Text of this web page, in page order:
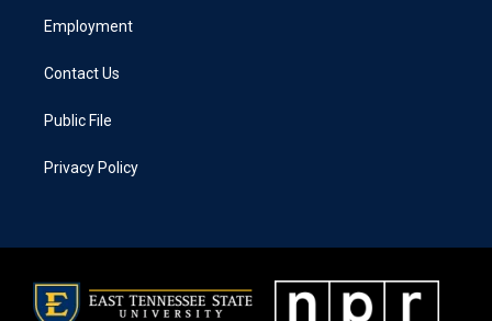
Employment
Contact Us
Public File
Privacy Policy